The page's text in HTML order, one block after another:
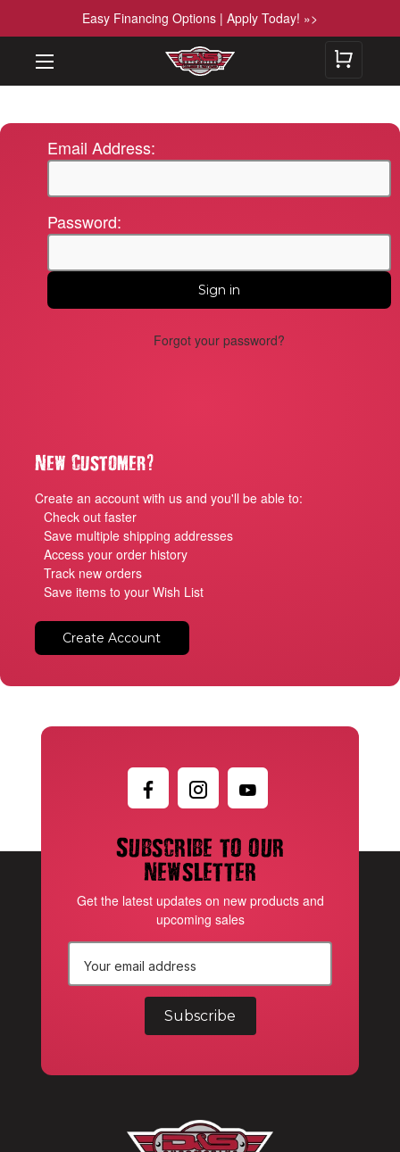
Easy Financing Options | Apply Today! »>
Email Address:
Password:
Forgot your password?
New Customer?
Create an account with us and you'll be able to:
Check out faster
Save multiple shipping addresses
Access your order history
Track new orders
Save items to your Wish List
Create Account
Subscribe to our
newsletter
Get the latest updates on new products and
upcoming sales